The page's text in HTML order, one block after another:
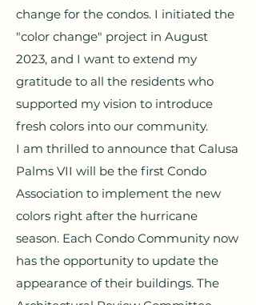
change for the condos. I initiated the
"color change" project in August
2023, and I want to extend my
gratitude to all the residents who
supported my vision to introduce
fresh colors into our community.
I am thrilled to announce that Calusa
Palms VII will be the first Condo
Association to implement the new
colors right after the hurricane
season. Each Condo Community now
has the opportunity to update the
appearance of their buildings. The